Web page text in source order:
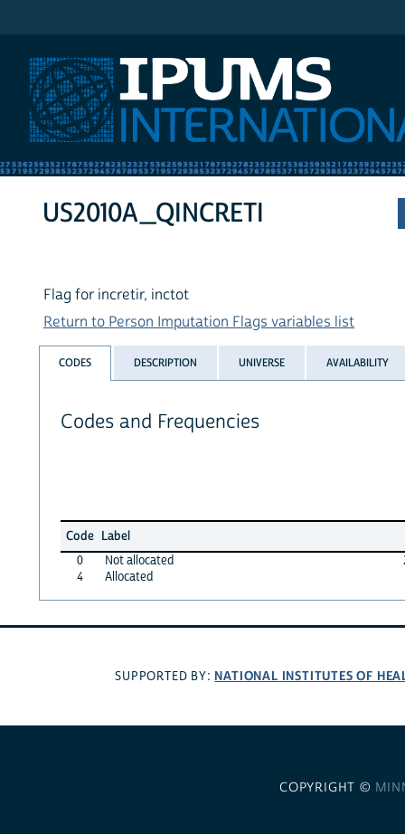
US2010A_QINCRETI
Flag for incretir, inctot
Return to Person Imputation Flags variables list
CODES DESCRIPTION UNIVERSE AVAILABILITY
Codes and Frequencies
Code Label
0
Not allocated
4
Allocated
SUPPORTED BY: NATIONAL INSTITUTES OF
COPYRIGHT ©